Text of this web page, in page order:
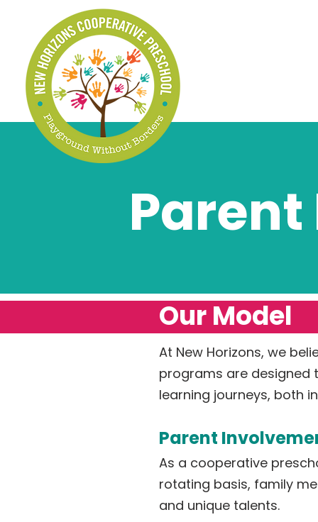
Our Model
At New Horizons, we
programs are designed
learning journeys, both
Parent
As a cooperative
rotating basis, family
and unique talents.